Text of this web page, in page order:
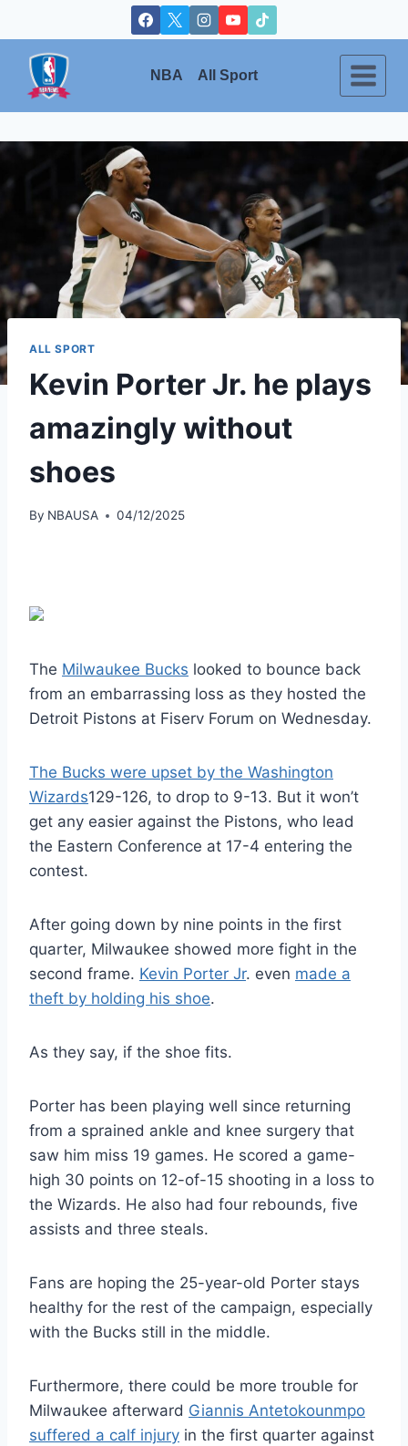
to
content
NBA All Sport
ALL SPORT
Kevin Porter Jr. he plays
amazingly without
shoes
By NBAUSA 04/12/2025
The Milwaukee Bucks looked to bounce back
from an embarrassing loss as they hosted the
Detroit Pistons at Fiserv Forum on Wednesday.
The Bucks were upset by the Washington
Wizards129-126, to drop to 9-13. But it won’t
get any easier against the Pistons, who lead
the Eastern Conference at 17-4 entering the
contest.
After going down by nine points in the first
quarter, Milwaukee showed more fight in the
second frame. Kevin Porter Jr. even made a
theft by holding his shoe.
As they say, if the shoe fits.
Porter has been playing well since returning
from a sprained ankle and knee surgery that
saw him miss 19 games. He scored a game-
high 30 points on 12-of-15 shooting in a loss to
the Wizards. He also had four rebounds, five
assists and three steals.
Fans are hoping the 25-year-old Porter stays
healthy for the rest of the campaign, especially
with the Bucks still in the middle.
Furthermore, there could be more trouble for
Milwaukee afterward Giannis Antetokounmpo
suffered a calf injury in the first quarter against